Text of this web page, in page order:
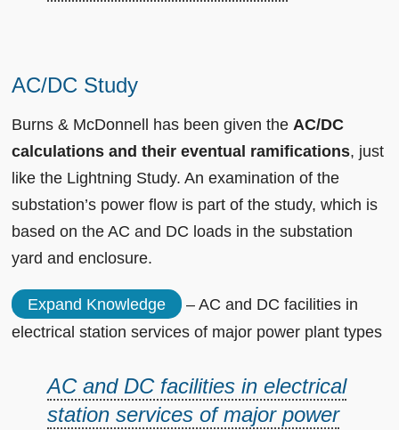
AC/DC Study
Burns & McDonnell has been given theAC/DC
calculations and their eventual ramifications, just
like the Lightning Study. An examination of the
substation’s power flow is part of the study, which is
based on the AC and DC loads in the substation
yard and enclosure.
Expand Knowledge
– AC and DC facilities in
electrical station services of major power plant types
AC and DC facilities in electrical
station services of major power